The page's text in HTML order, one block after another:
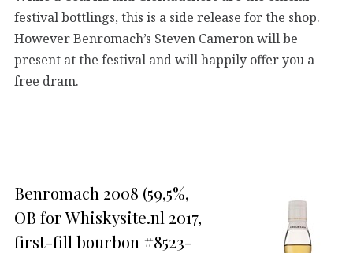
festival bottlings, this is a side release for the shop.
However Benromach’s Steven Cameron will be
present at the festival and will happily offer you a
free dram.
Benromach 2008 (59,5%,
OB for Whiskysite.nl 2017,
first-fill bourbon #8523-